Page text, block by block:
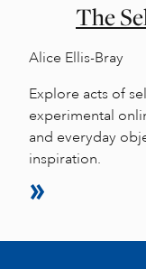
The
Alice Ellis-Bray
Explore acts of
experimental
and everyday
inspiration.